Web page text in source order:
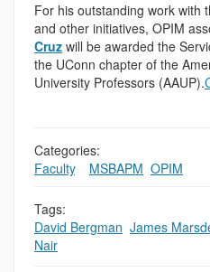
For his outstanding work with
and other initiatives, OPIM
Cruz will be awarded the
the UConn chapter of the
University Professors (AAUP).
Categories:
Faculty, MSBAPM OPIM
Tags:
David Bergman James
Nair